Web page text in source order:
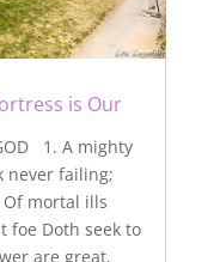
is Our
1. A mighty
never failing;
mortal ills
foe Doth seek to
are great,